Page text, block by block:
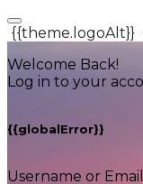
{{theme.logoAlt}}
Welcome Back!
Log in to your
{{globalError}}
Username or Email